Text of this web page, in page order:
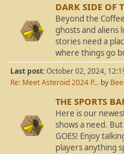
DARK SIDE OF
Beyond the
ghosts and aliens
stories need a
where things go
Last post:October 02, 2024,
Re: Meet Asteroid 2024 P... by
THE SPORTS
Here is our
shows a need. But
GOES! Enjoy
players anything